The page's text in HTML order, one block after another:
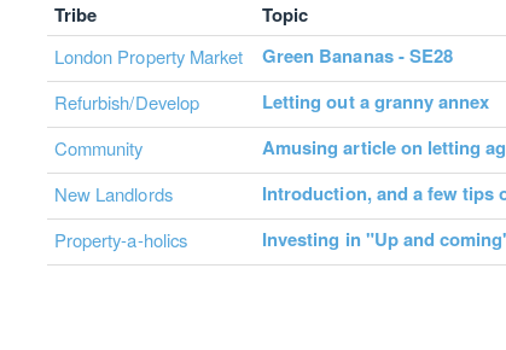
Tribe Topic
London Property Market Green Bananas - SE28
Refurbish/Develop
Letting out a granny annex
Community
Amusing article on letting
New Landlords
Introduction, and a few tips
Property-a-holics
Investing in "Up and